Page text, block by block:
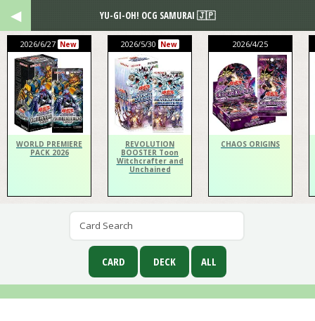
2026/6/27 New
WORLD PREMIERE
PACK 2026
2026/5/30 New
REVOLUTION
BOOSTER Toon
Witchcrafter and
Unchained
2026/4/25
CHAOS ORIGINS
YU-GI-OH! OCG SAMURAI 🇯🇵